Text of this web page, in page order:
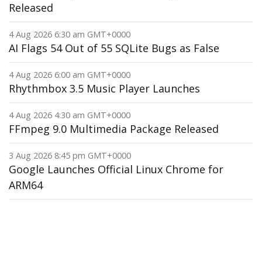
Released
4 Aug 2026 6:30 am GMT+0000
AI Flags 54 Out of 55 SQLite Bugs as False
4 Aug 2026 6:00 am GMT+0000
Rhythmbox 3.5 Music Player Launches
4 Aug 2026 4:30 am GMT+0000
FFmpeg 9.0 Multimedia Package Released
3 Aug 2026 8:45 pm GMT+0000
Google Launches Official Linux Chrome for
ARM64